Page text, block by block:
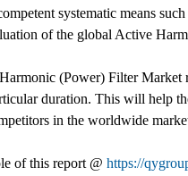
systematic means
of the global Active
(Power) Filter
duration. This will help
in the worldwide
of this report @ https://